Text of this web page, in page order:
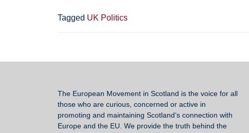
e
o
er
Tagged UK Politics
The European Movement in Scotland is the voice for all
those who are curious, concerned or active in
promoting and maintaining Scotland’s connection with
Europe and the EU. We provide the truth behind the